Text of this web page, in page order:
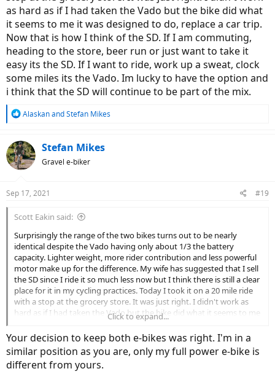
as hard as if I had taken the Vado but the bike did what
it seems to me it was designed to do, replace a car trip.
Now that is how I think of the SD. If I am commuting,
heading to the store, beer run or just want to take it
easy its the SD. If I want to ride, work up a sweat, clock
some miles its the Vado. Im lucky to have the option and
i think that the SD will continue to be part of the mix.
R
c
t
i
s
AlaskanandStefan Mikes
Stefan Mikes
Gravel e-biker
Sep 17, 2021 #19
Scott Eakin said:
Surprisingly the range of the two bikes turns out to be nearly
identical despite the Vado having only about 1/3 the battery
capacity. Lighter weight, more rider contribution and less powerful
motor make up for the difference. My wife has suggested that I sell
the SD since I ride it so much less now but I think there is still a clear
place for it in my cycling practices. Today I took it on a 20 mile ride
with a stop at the grocery store. It was just right. I didn't work as
hard as if I had taken the Vado but the bike did what it seems to me
it was designed to do, replace a car trip. Now that is how I think of
the SD. If I am commuting, heading to the store, beer run or just
want to take it easy its the SD. If I want to ride, work up a sweat,
clock some miles its the Vado. Im lucky to have the option and i
think that the SD will continue to be part of the mix.
Click to expand...
Your decision to keep both e-bikes was right. I'm in a
similar position as you are, only my full power e-bike is
different from yours.